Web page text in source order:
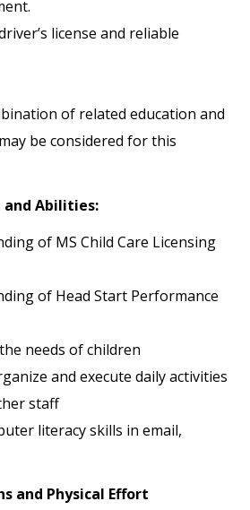
license and reliable
of related education and
be considered for this
and Abilities:
of MS Child Care Licensing
of Head Start Performance
needs of children
and execute daily activities
staff
literacy skills in email,
and Physical Effort